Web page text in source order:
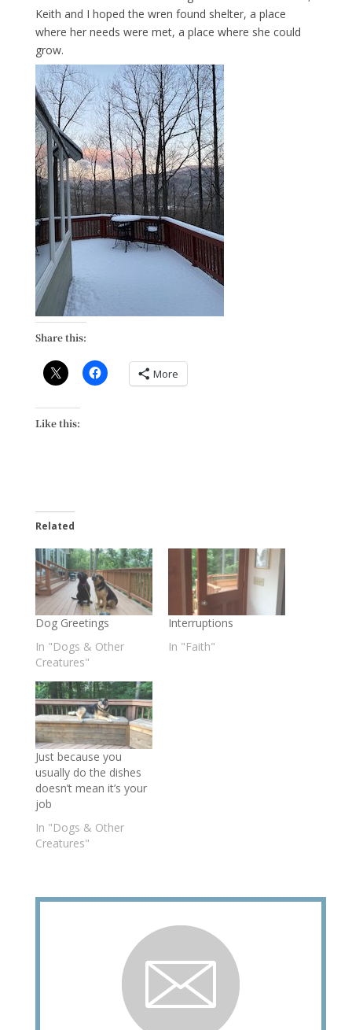
Keith and I hoped the wren found shelter, a place
where her needs were met, a place where she could
grow.
Share this:
More
Like this:
Related
Dog Greetings
In "Dogs & Other
Creatures"
Interruptions
In "Faith"
Just because you
usually do the dishes
doesn’t mean it’s your
job
In "Dogs & Other
Creatures"